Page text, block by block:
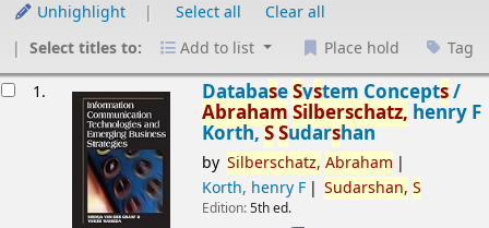
Unhighlight Select all
Clear all
Select titles to:
Add to list Place hold Tag
1. DatabaseSystem Concepts/
Abraham Silberschatz, henry F
Korth,SSudarshan
by Silberschatz, Abraham
Korth, henry F
Sudarshan, S
Edition:5th ed.